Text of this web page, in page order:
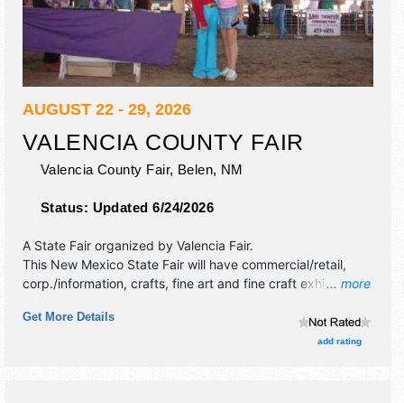
AUGUST 22 - 29, 2026
VALENCIA COUNTY FAIR
Valencia County Fair, Belen, NM
Status: Updated 6/24/2026
... more
A State Fair organized by Valencia Fair.
This New Mexico State Fair will have commercial/retail,
corp./information, crafts, fine art and fine craft exhibitors,
and the hours will be .
Get More Details
add rating